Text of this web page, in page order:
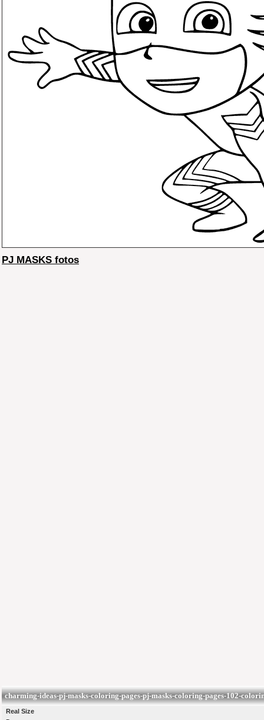
PJ MASKS fotos
charming-ideas-pj-masks-coloring-pages-pj-masks-coloring-pages-102-
Real Size